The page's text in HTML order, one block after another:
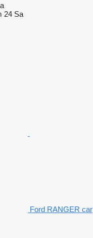
24 Sa
Ford RANGER car